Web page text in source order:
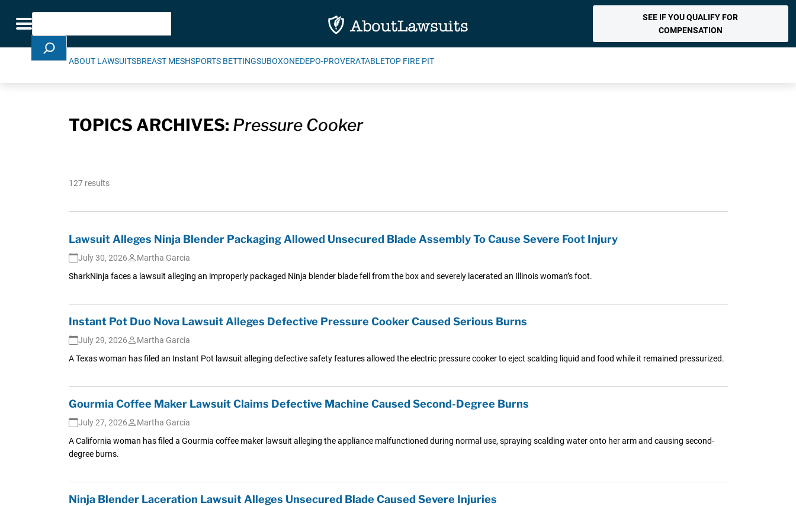
Toggle navigation
Search
SEE IF YOU QUALIFY FOR
COMPENSATION
ABOUT LAWSUITSBREAST MESHSPORTS BETTINGSUBOXONEDEPO-PROVERATABLETOP FIRE PIT
TOPICS ARCHIVES: Pressure Cooker
127 results
Lawsuit Alleges Ninja Blender Packaging Allowed Unsecured Blade Assembly To Cause Severe Foot Injury
July 30, 2026
Martha Garcia
SharkNinja faces a lawsuit alleging an improperly packaged Ninja blender blade fell from the box and severely lacerated an Illinois woman’s foot.
Instant Pot Duo Nova Lawsuit Alleges Defective Pressure Cooker Caused Serious Burns
July 29, 2026
Martha Garcia
A Texas woman has filed an Instant Pot lawsuit alleging defective safety features allowed the electric pressure cooker to eject scalding liquid and food while it remained pressurized.
Gourmia Coffee Maker Lawsuit Claims Defective Machine Caused Second-Degree Burns
July 27, 2026
Martha Garcia
A California woman has filed a Gourmia coffee maker lawsuit alleging the appliance malfunctioned during normal use, spraying scalding water onto her arm and causing second-
degree burns.
Ninja Blender Laceration Lawsuit Alleges Unsecured Blade Caused Severe Injuries